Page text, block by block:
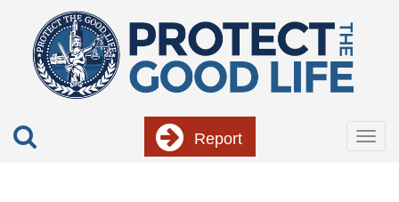
content
Report